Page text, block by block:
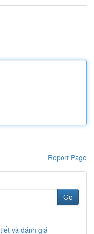
Report Page
Go
và đánh giá